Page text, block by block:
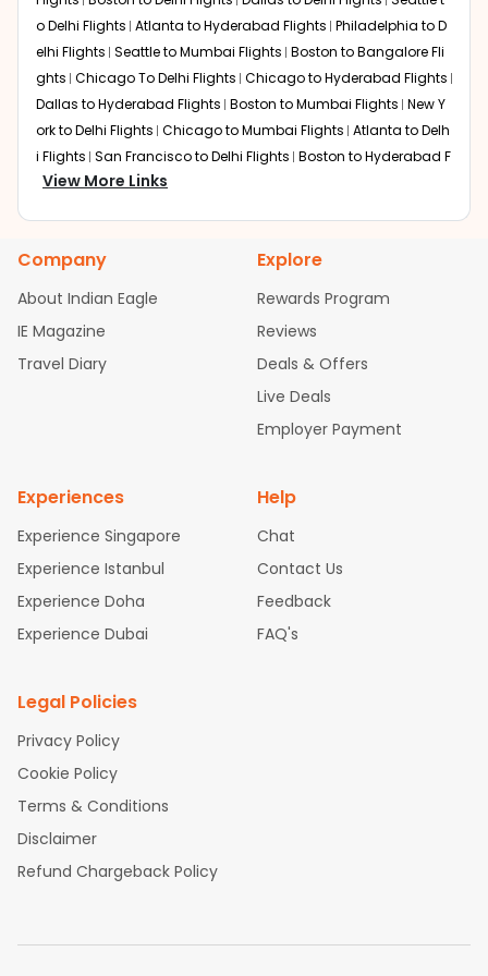
o Delhi Flights Atlanta to Hyderabad Flights Philadelphia to D
elhi Flights Seattle to Mumbai Flights Boston to Bangalore Fli
ghts Chicago To Delhi Flights Chicago to Hyderabad Flights
Dallas to Hyderabad Flights Boston to Mumbai Flights New Y
ork to Delhi Flights Chicago to Mumbai Flights Atlanta to Delh
i Flights San Francisco to Delhi Flights Boston to Hyderabad F
lights
Houston to Hyderabad Flights
bad Flights
Dallas to Chennai Flights Chicago to Ahmedaba
Newark to Ahmedabad Flights
Phoenix to Hyderabad Fli
ghts San Francisco to Mumbai Flights Newark to Delhi Flights
New York to Hyderabad Flights
Boston to Chennai Flights
Atlanta to Ahmedabad Flights
Washington to Delhi Flights
New York to Che
View More Links
Company
About Indian Eagle
IE Magazine
Travel Diary
Explore
Rewards Program
Reviews
Deals & Offers
Live Deals
Employer Payment
Experiences
Experience Singapore
Experience Istanbul
Experience Doha
Experience Dubai
Help
Chat
Contact Us
Feedback
FAQ's
Legal Policies
Privacy Policy
Cookie Policy
Terms & Conditions
Disclaimer
Refund Chargeback Policy